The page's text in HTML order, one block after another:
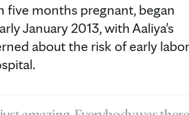
five months pregnant, began
January 2013, with Aaliya's
about the risk of early